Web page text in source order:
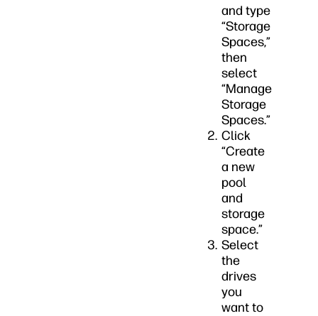
and type
“Storage
Spaces,”
then
select
“Manage
Storage
Spaces.”
Click
“Create
a new
pool
and
storage
space.”
Select
the
drives
you
want to